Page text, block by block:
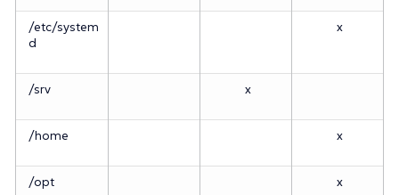
/etc/system
d
x
/srv x
/home x
/opt x